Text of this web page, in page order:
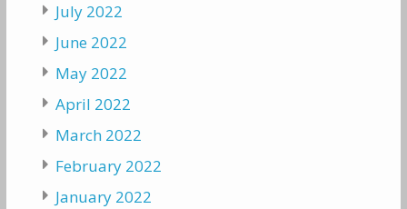
July 2022
June 2022
May 2022
April 2022
March 2022
February 2022
January 2022